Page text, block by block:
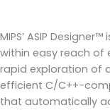
MIPS’ ASIP
within easy reach of
rapid exploration of
efficient C/C++-
that automatically